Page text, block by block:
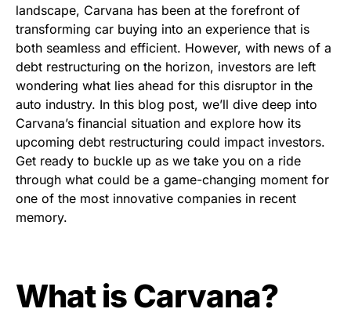
landscape, Carvana has been at the forefront of
transforming car buying into an experience that is
both seamless and efficient. However, with news of a
debt restructuring on the horizon, investors are left
wondering what lies ahead for this disruptor in the
auto industry. In this blog post, we’ll dive deep into
Carvana’s financial situation and explore how its
upcoming debt restructuring could impact investors.
Get ready to buckle up as we take you on a ride
through what could be a game-changing moment for
one of the most innovative companies in recent
memory.
What is Carvana?